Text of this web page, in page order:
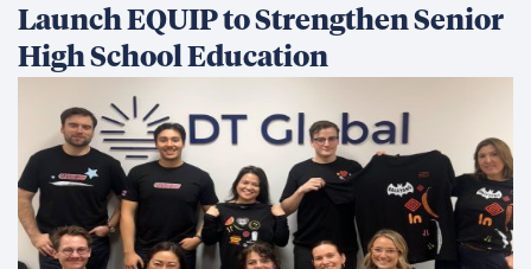
Launch EQUIP to Strengthen Senior
High School Education